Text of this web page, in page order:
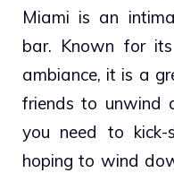
Miami is an
bar. Known for
ambiance, it is a
friends to unwind
you need to
hoping to wind